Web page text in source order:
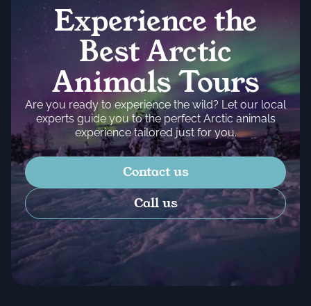
Experience the
Best Arctic
Animals Tours
Are you ready to experience the wild? Let our local
experts guide you to the perfect Arctic animals
experience tailored just for you.
Contact us
Call us